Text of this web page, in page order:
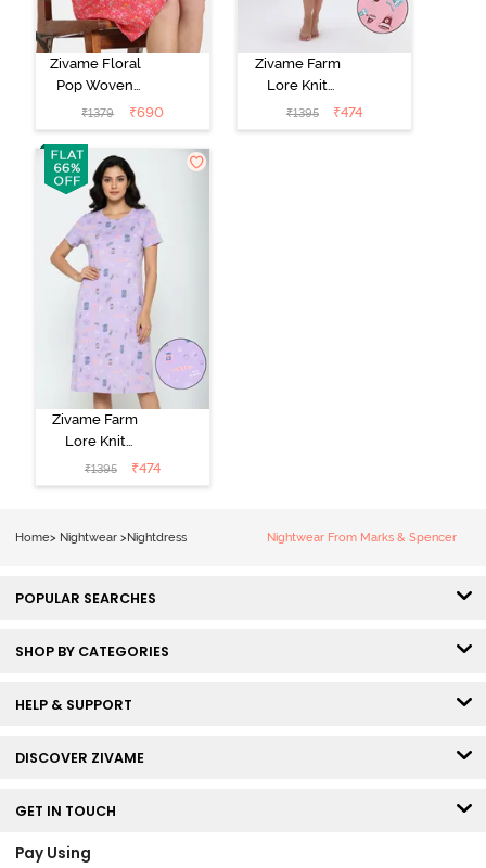
Zivame Floral
Pop Woven
Knee Length
Nightdress -
Coral Paradise
₹1379 ₹690
Zivame Farm
Lore Knit
Cotton Mid
Length
₹1395 ₹474
Zivame Farm
Lore Knit
Cotton Knee
Length
₹1395 ₹474
Home> Nightwear > Nightdress Nightwear From Marks & Spencer
POPULAR SEARCHES
SHOP BY CATEGORIES
HELP & SUPPORT
DISCOVER ZIVAME
GET IN TOUCH
Pay Using